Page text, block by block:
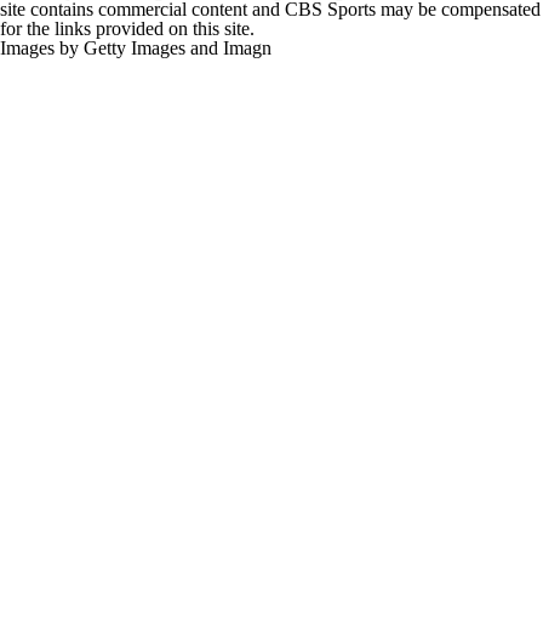
Images by Getty Images and Imagn